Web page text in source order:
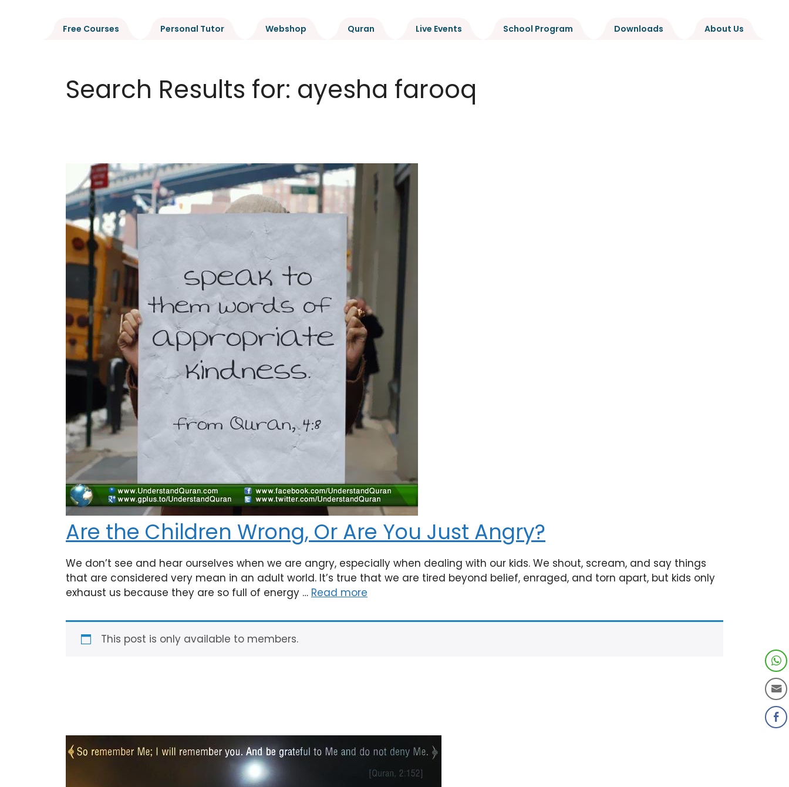
Free Courses Personal Tutor Webshop Quran Live Events School Program Downloads About Us
Search Results for: ayesha farooq
Are the Children Wrong, Or Are You Just Angry?
We don’t see and hear ourselves when we are angry, especially when dealing with our kids. We shout, scream, and say things
that are considered very mean in an adult world. It’s true that we are tired beyond belief, enraged, and torn apart, but kids only
exhaust us because they are so full of energy … Read more
This post is only available to members.